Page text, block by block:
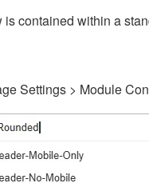
contained within a
Settings > Module